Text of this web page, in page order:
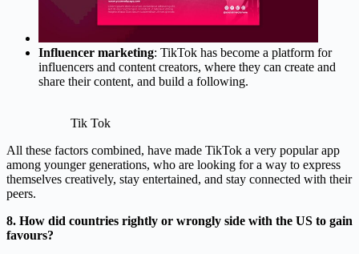
Influencer marketing: TikTok has become a platform for
influencers and content creators, where they can create and
share their content, and build a following.
Tik Tok
All these factors combined, have made TikTok a very popular app
among younger generations, who are looking for a way to express
themselves creatively, stay entertained, and stay connected with their
peers.
8. How did countries rightly or wrongly side with the US to gain
favours?